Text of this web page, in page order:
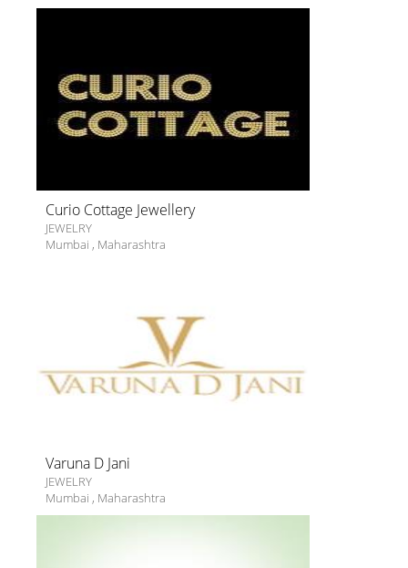
Curio Cottage Jewellery
JEWELRY
Mumbai , Maharashtra
Varuna D Jani
JEWELRY
Mumbai , Maharashtra